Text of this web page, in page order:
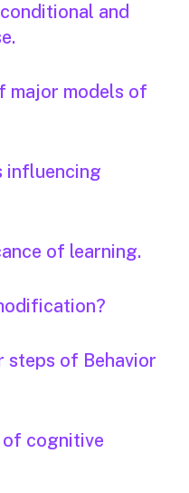
and
major models of
influencing
of learning.
steps of Behavior
of cognitive